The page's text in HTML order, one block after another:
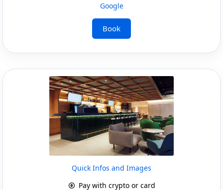
Google
Book
Quick Infos and Images
Pay with crypto or card